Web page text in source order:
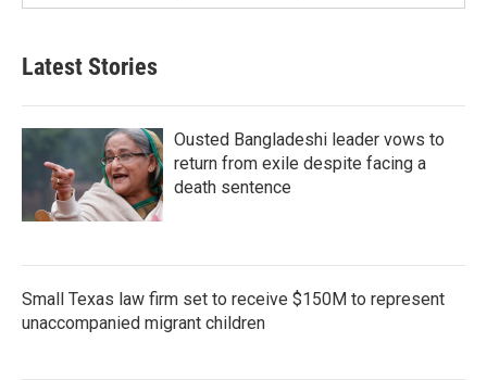
Latest Stories
Ousted Bangladeshi leader vows to
return from exile despite facing a
death sentence
Small Texas law firm set to receive $150M to represent
unaccompanied migrant children